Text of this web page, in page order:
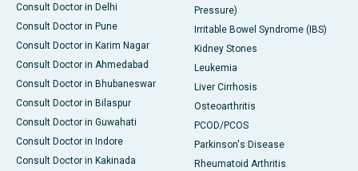
Consult Doctor in Delhi
Consult Doctor in Pune
Consult Doctor in Karim Nagar
Consult Doctor in Ahmedabad
Consult Doctor in Bhubaneswar
Consult Doctor in Bilaspur
Consult Doctor in Guwahati
Consult Doctor in Indore
Consult Doctor in Kakinada
Pressure)
Irritable Bowel Syndrome (IBS)
Kidney Stones
Leukemia
Liver Cirrhosis
Osteoarthritis
PCOD/PCOS
Parkinson's Disease
Rheumatoid Arthritis